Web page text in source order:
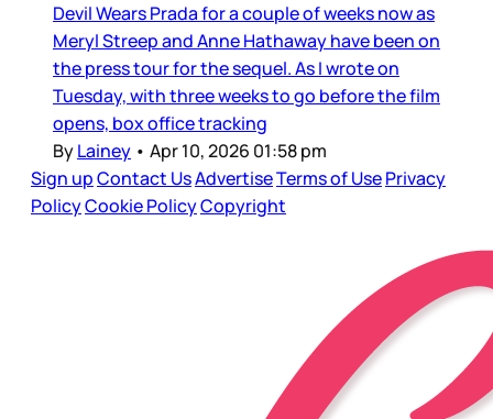
Devil Wears Prada for a couple of weeks now as
Meryl Streep and Anne Hathaway have been on
the press tour for the sequel. As I wrote on
Tuesday, with three weeks to go before the film
opens, box office tracking
ByLainey • Apr 10, 2026 01:58 pm
Sign upContact UsAdvertiseTerms of UsePrivacy
PolicyCookie PolicyCopyright